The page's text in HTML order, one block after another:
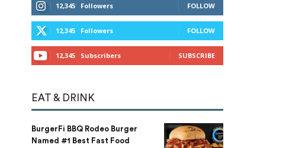
12,345 Followers FOLLOW
12,345 Followers FOLLOW
12,345 Subscribers SUBSCRIBE
EAT & DRINK
BurgerFi BBQ Rodeo Burger
Named #1 Best Fast Food